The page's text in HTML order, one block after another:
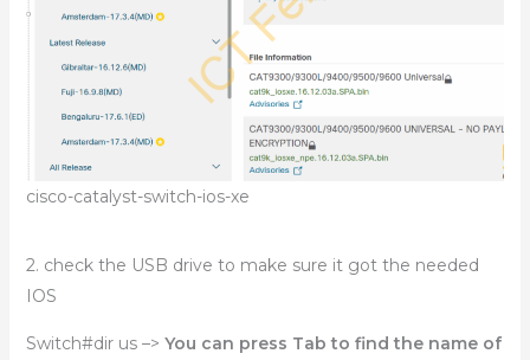
cisco-catalyst-switch-ios-xe
2. check the USB drive to make sure it got the needed
IOS
Switch#dir us –> You can press Tab to find the name of